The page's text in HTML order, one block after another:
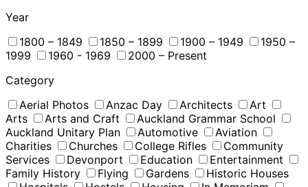
Year
1800 – 1849
1850 – 1899 1900 – 1949
1950 –
1999
1960 - 1969
2000 – Present
Category
Aerial Photos
Anzac Day Architects
Art
Arts
Arts and Craft
Auckland Grammar School
Auckland Unitary Plan
Automotive
Aviation
Charities
Churches College Rifles
Community
Services
Devonport Education
Entertainment
Family History
Flying Gardens
Historic Houses